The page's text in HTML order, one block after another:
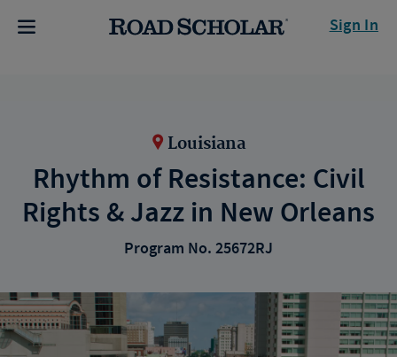
Sign In
Louisiana
Rhythm of Resistance: Civil
Rights & Jazz in New Orleans
Program No. 25672RJ